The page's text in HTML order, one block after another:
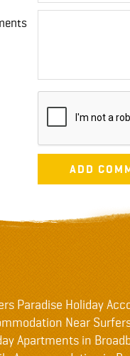
Paradise Holiday
Near
Apartments in